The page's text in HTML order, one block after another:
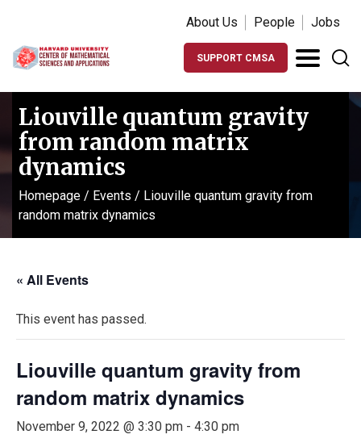
About Us People Jobs
SUPPORT CMSA
Liouville quantum gravity
from random matrix
dynamics
Homepage / Events / Liouville quantum gravity from
random matrix dynamics
« All Events
This event has passed.
Liouville quantum gravity from
random matrix dynamics
November 9, 2022 @ 3:30 pm - 4:30 pm